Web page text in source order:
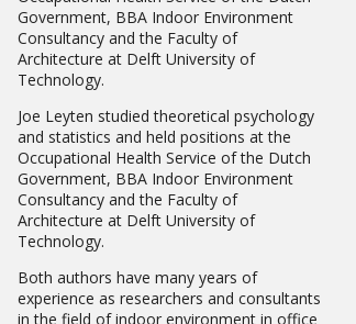
Government, BBA Indoor Environment
Consultancy and the Faculty of
Architecture at Delft University of
Technology.
Joe Leyten studied theoretical psychology
and statistics and held positions at the
Occupational Health Service of the Dutch
Government, BBA Indoor Environment
Consultancy and the Faculty of
Architecture at Delft University of
Technology.
Both authors have many years of
experience as researchers and consultants
in the field of indoor environment in office